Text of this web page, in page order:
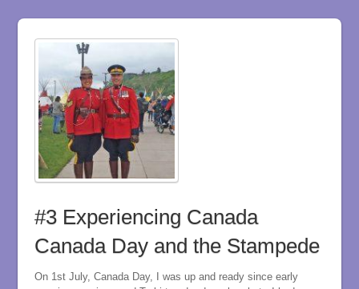
#3 Experiencing Canada
Canada Day and the Stampede
On 1st July, Canada Day, I was up and ready since early